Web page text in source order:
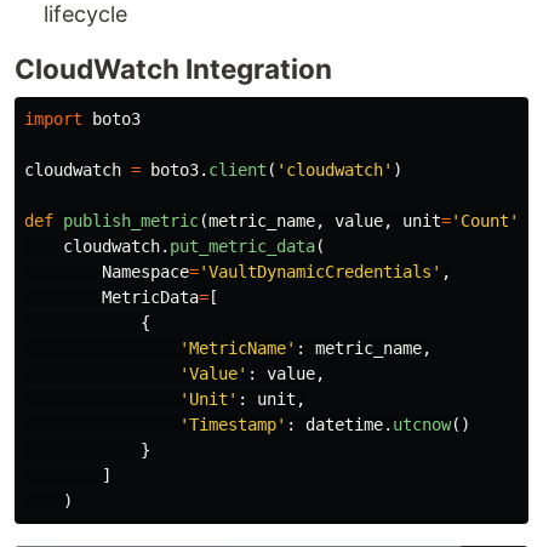
lifecycle
CloudWatch Integration
import boto3
cloudwatch = boto3. client ( ' cloudwatch' )
def publish_metric(metric_name, value, unit=' Count '
cloudwatch. put_metric_data(
Namespace='VaultDynamicCredentials ' ,
MetricData= [
{
'MetricName' : metric_name,
'Value' : value,
' Unit ' : unit ,
'Timestamp' : datetime. utcnow()
}
]
)